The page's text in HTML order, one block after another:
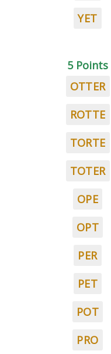
YET
5 Points
OTTER
ROTTE
TORTE
TOTER
OPE
OPT
PER
PET
POT
PRO